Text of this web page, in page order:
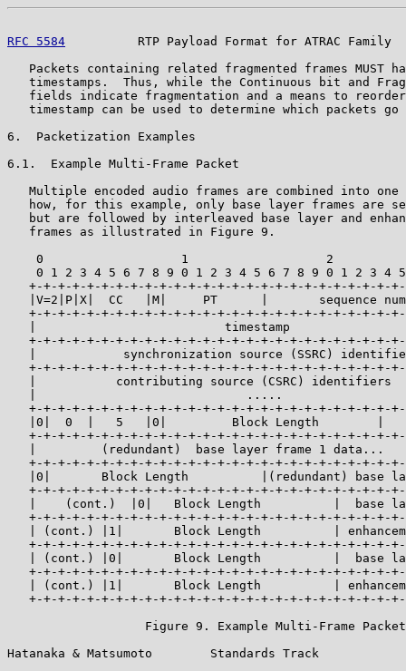
RFC 5584
RTP Payload Format for ATRAC Family
Packets containing related fragmented frames MUST
timestamps.  Thus, while the Continuous bit and
fields indicate fragmentation and a means to
timestamp can be used to determine which packets go
6.  Packetization Examples
6.1.  Example Multi-Frame Packet
Multiple encoded audio frames are combined into one
how, for this example, only base layer frames are
but are followed by interleaved base layer and
   frames as illustrated in Figure 9.
0                   1                   2
0 1 2 3 4 5 6 7 8 9 0 1 2 3 4 5 6 7 8 9 0 1 2 3 4
+-+-+-+-+-+-+-+-+-+-+-+-+-+-+-+-+-+-+-+-+-+-+-+-+-
|V=2|P|X|  CC   |M|     PT      |       sequence
+-+-+-+-+-+-+-+-+-+-+-+-+-+-+-+-+-+-+-+-+-+-+-+-+-
|                          timestamp
+-+-+-+-+-+-+-+-+-+-+-+-+-+-+-+-+-+-+-+-+-+-+-+-+-
|            synchronization source (SSRC)
+-+-+-+-+-+-+-+-+-+-+-+-+-+-+-+-+-+-+-+-+-+-+-+-+-
|           contributing source (CSRC) identifiers
|                             .....
+-+-+-+-+-+-+-+-+-+-+-+-+-+-+-+-+-+-+-+-+-+-+-+-+-
|0|  0  |   5   |0|         Block Length        |
+-+-+-+-+-+-+-+-+-+-+-+-+-+-+-+-+-+-+-+-+-+-+-+-+-
|         (redundant)  base layer frame 1 data...
+-+-+-+-+-+-+-+-+-+-+-+-+-+-+-+-+-+-+-+-+-+-+-+-+-
|0|       Block Length          |(redundant) base
+-+-+-+-+-+-+-+-+-+-+-+-+-+-+-+-+-+-+-+-+-+-+-+-+-
|    (cont.)  |0|   Block Length          |  base
+-+-+-+-+-+-+-+-+-+-+-+-+-+-+-+-+-+-+-+-+-+-+-+-+-
| (cont.) |1|       Block Length          |
+-+-+-+-+-+-+-+-+-+-+-+-+-+-+-+-+-+-+-+-+-+-+-+-+-
| (cont.) |0|       Block Length          |  base
+-+-+-+-+-+-+-+-+-+-+-+-+-+-+-+-+-+-+-+-+-+-+-+-+-
| (cont.) |1|       Block Length          |
+-+-+-+-+-+-+-+-+-+-+-+-+-+-+-+-+-+-+-+-+-+-+-+-+-
                   Figure 9. Example Multi-Frame Packet
Hatanaka & Matsumoto        Standards Track